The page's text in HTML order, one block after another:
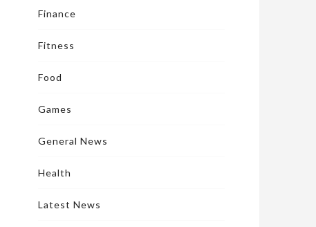
Finance
Fitness
Food
Games
General News
Health
Latest News